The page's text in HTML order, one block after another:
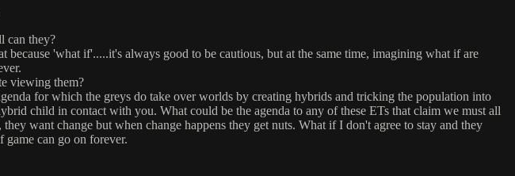
can they?
'what if'.....it's always good to be cautious, but at the same time, imagining what if are
viewing them?
for which the greys do take over worlds by creating hybrids and tricking the population into
child in contact with you. What could be the agenda to any of these ETs that claim we must all
want change but when change happens they get nuts. What if I don't agree to stay and they
can go on forever.